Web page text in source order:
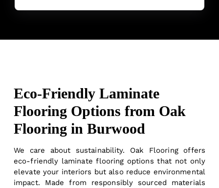
Eco-Friendly Laminate
Flooring Options from Oak
Flooring in Burwood
We care about sustainability. Oak Flooring offers
eco-friendly laminate flooring options that not only
elevate your interiors but also reduce environmental
impact. Made from responsibly sourced materials